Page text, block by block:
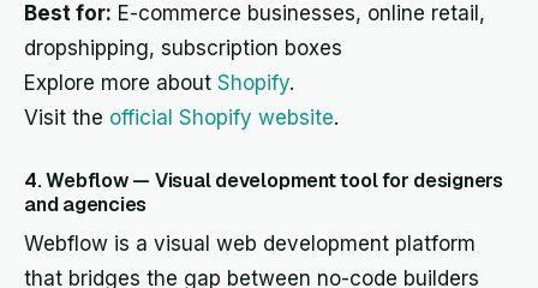
Best for: E-commerce businesses, online retail,
dropshipping, subscription boxes
Explore more about Shopify.
Visit the official Shopify website.
4. Webflow — Visual development tool for designers
and agencies
Webflow is a visual web development platform
that bridges the gap between no-code builders